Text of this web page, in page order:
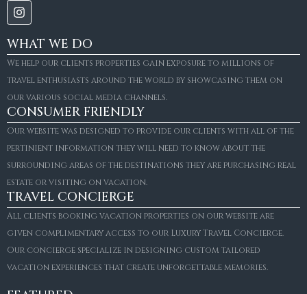
WHAT WE DO
We help our clients properties gain exposure to millions of
travel enthusiasts around the world by showcasing them on
our various social media channels.
CONSUMER FRIENDLY
Our website was designed to provide our clients with all of the
pertinient information they will need to know about the
surrounding areas of the destinations they are purchasing real
estate or visiting on vacation.
TRAVEL CONCIERGE
All clients booking vacation properties on our website are
given complimentary access to our Luxury Travel Concierge.
Our concierge specialize in designing custom tailored
vacation experiences that create unforgettable memories.
Villa Amaretto
€10,495,000